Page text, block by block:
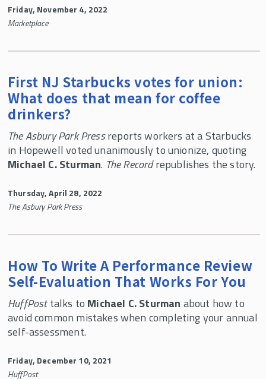
Friday, November 4, 2022
Marketplace
First NJ Starbucks votes for union:
What does that mean for coffee
drinkers?
The Asbury Park Pressreports workers at a Starbucks
in Hopewell voted unanimously to unionize, quoting
Michael C. Sturman. The Recordrepublishes the story.
Thursday, April 28, 2022
The Asbury Park Press
How To Write A Performance Review
Self-Evaluation That Works For You
HuffPosttalks to Michael C. Sturman about how to
avoid common mistakes when completing your annual
self-assessment.
Friday, December 10, 2021
HuffPost